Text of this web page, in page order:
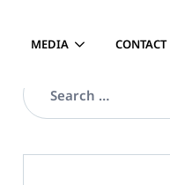
MEDIA CONTACT